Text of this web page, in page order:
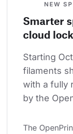
NEW
Smarter
cloud
Starting
filaments
with a fully
by the
The